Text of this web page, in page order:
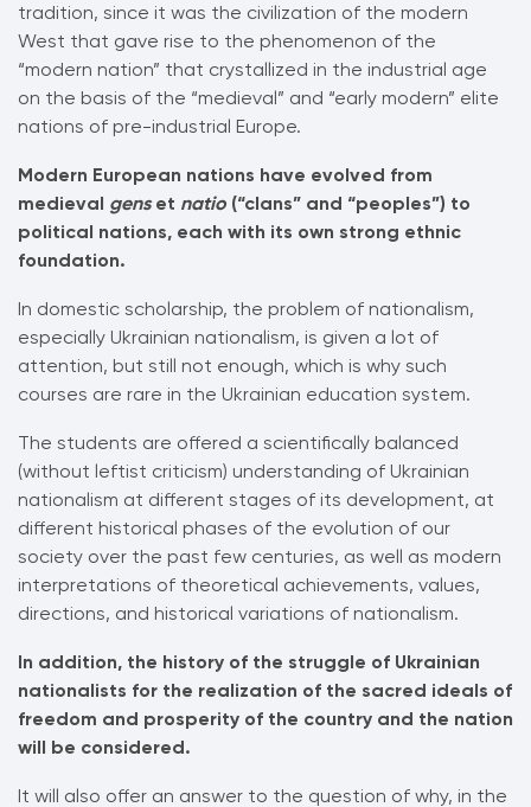
tradition, since it was the civilization of the modern
West that gave rise to the phenomenon of the
“modern nation” that crystallized in the industrial age
on the basis of the “medieval” and “early modern” elite
nations of pre-industrial Europe.
Modern European nations have evolved from
medieval genset natio (“clans” and “peoples”) to
political nations, each with its own strong ethnic
foundation.
In domestic scholarship, the problem of nationalism,
especially Ukrainian nationalism, is given a lot of
attention, but still not enough, which is why such
courses are rare in the Ukrainian education system.
The students are offered a scientifically balanced
(without leftist criticism) understanding of Ukrainian
nationalism at different stages of its development, at
different historical phases of the evolution of our
society over the past few centuries, as well as modern
interpretations of theoretical achievements, values,
directions, and historical variations of nationalism.
In addition, the history of the struggle of Ukrainian
nationalists for the realization of the sacred ideals of
freedom and prosperity of the country and the nation
will be considered.
It will also offer an answer to the question of why, in the